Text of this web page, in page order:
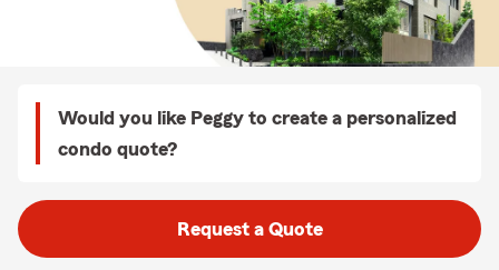
Would you like Peggy to create a personalized
condo quote?
Request a Quote